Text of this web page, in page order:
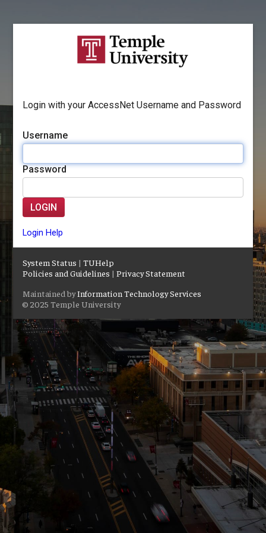
Login with your AccessNet Username and Password
Username
Password
LOGIN
Login Help
System Status |TUHelp
Policies and Guidelines |Privacy Statement
Maintained byInformation Technology Services
© 2025 Temple University